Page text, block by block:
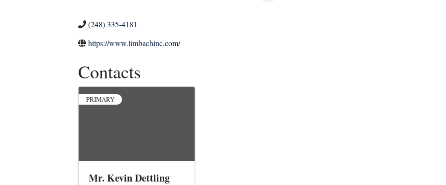
(248) 335-4181
https://www.limbachinc.com/
Contacts
PRIMARY
Mr. Kevin Dettling